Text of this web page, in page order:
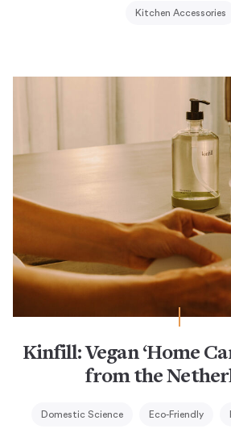
Kitchen Accessories
Kinfill: Vegan ‘Home
from the
Domestic Science Eco-Friendly